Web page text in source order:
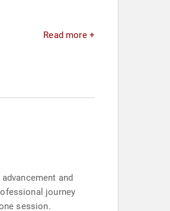
Read more +
and
journey
session.